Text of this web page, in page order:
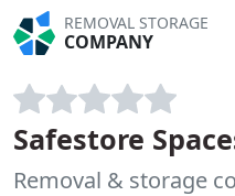
REMOVAL STORAGE
COMPANY
Safestore
Removal & storage